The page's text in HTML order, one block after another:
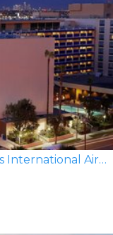
Four Points by Sheraton Los Angeles International Airport